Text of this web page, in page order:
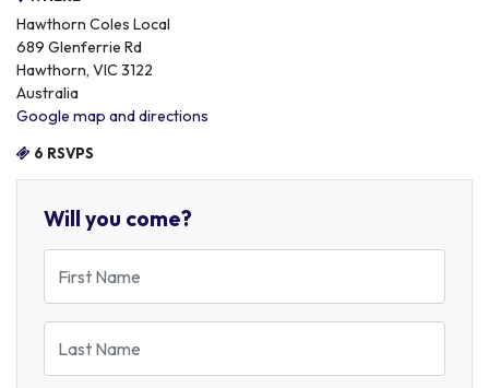
Hawthorn Coles Local
689 Glenferrie Rd
Hawthorn, VIC 3122
Australia
Google map and directions
6 RSVPS
Will you come?
First Name
Last Name